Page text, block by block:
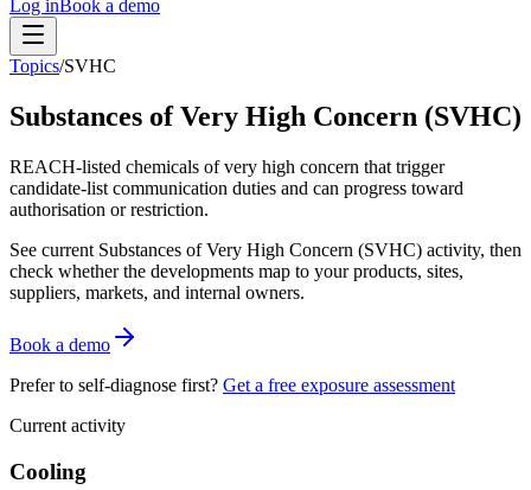
Log inBook a demo
Topics/SVHC
Substances of Very High Concern (SVHC)
REACH-listed chemicals of very high concern that trigger
candidate-list communication duties and can progress toward
authorisation or restriction.
See current Substances of Very High Concern (SVHC) activity, then
check whether the developments map to your products, sites,
suppliers, markets, and internal owners.
Book a demo
Prefer to self-diagnose first? Get a free exposure assessment
Current activity
Cooling